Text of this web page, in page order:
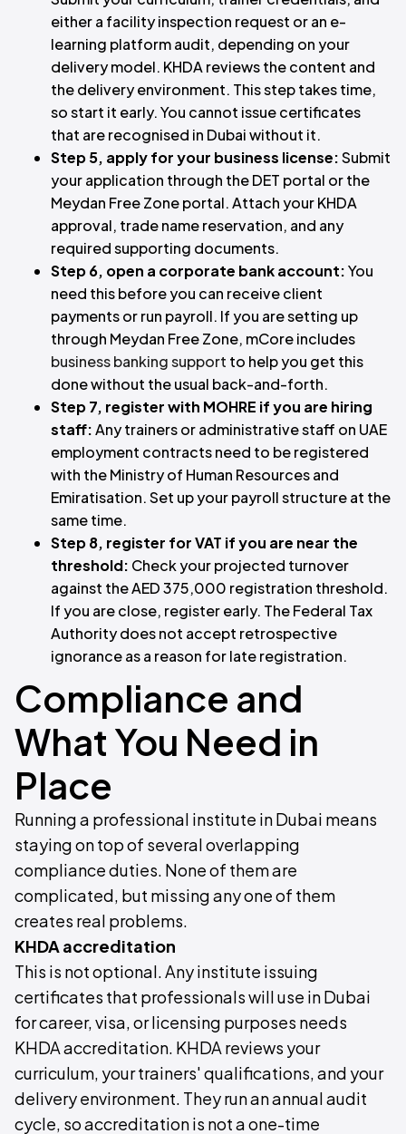
either a facility inspection request or an e-
learning platform audit, depending on your
delivery model. KHDA reviews the content and
the delivery environment. This step takes time,
so start it early. You cannot issue certificates
that are recognised in Dubai without it.
Step 5, apply for your business license:Submit
your application through the DET portal or the
Meydan Free Zone portal. Attach your KHDA
approval, trade name reservation, and any
required supporting documents.
Step 6, open a corporate bank account:You
need this before you can receive client
payments or run payroll. If you are setting up
through Meydan Free Zone, mCore includes
business banking support to help you get this
done without the usual back-and-forth.
Step 7, register with MOHRE if you are hiring
staff:Any trainers or administrative staff on UAE
employment contracts need to be registered
with the Ministry of Human Resources and
Emiratisation. Set up your payroll structure at the
same time.
Step 8, register for VAT if you are near the
threshold: Check your projected turnover
against the AED 375,000 registration threshold.
If you are close, register early. The Federal Tax
Authority does not accept retrospective
ignorance as a reason for late registration.
Compliance and
What You Need in
Place
Running a professional institute in Dubai means
staying on top of several overlapping
compliance duties. None of them are
complicated, but missing any one of them
creates real problems.
KHDA accreditation
This is not optional. Any institute issuing
certificates that professionals will use in Dubai
for career, visa, or licensing purposes needs
KHDA accreditation. KHDA reviews your
curriculum, your trainers' qualifications, and your
delivery environment. They run an annual audit
cycle, so accreditation is not a one-time